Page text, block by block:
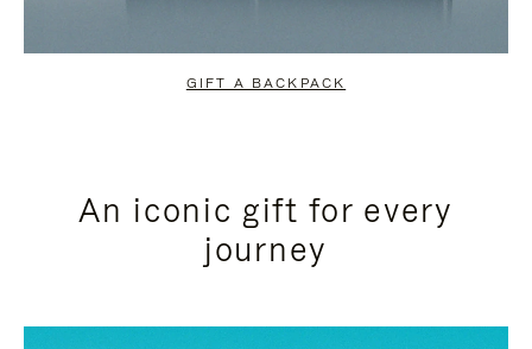
GIFT A BACKPACK
An iconic gift for every
journey